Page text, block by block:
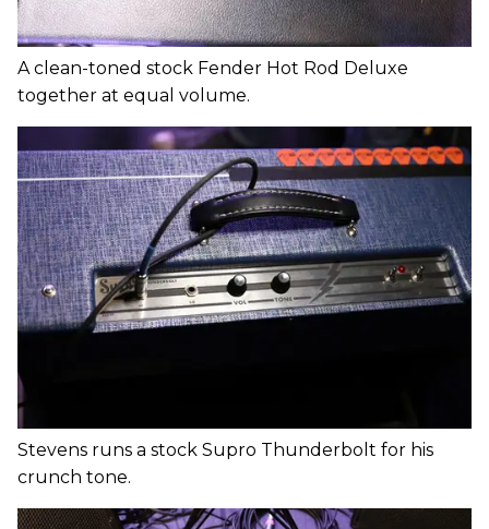
A clean-toned stock Fender Hot Rod Deluxe
together at equal volume.
Stevens runs a stock Supro Thunderbolt for his
crunch tone.